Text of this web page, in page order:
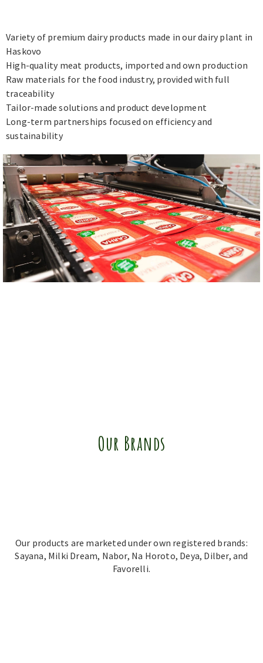
Variety of premium dairy products made in our dairy plant in
Haskovo
High-quality meat products, imported and own production
Raw materials for the food industry, provided with full
traceability
Tailor-made solutions and product development
Long-term partnerships focused on efficiency and
sustainability
Our Brands
Our products are marketed under own registered brands:
Sayana, Milki Dream, Nabor, Na Horoto, Deya, Dilber, and
Favorelli.